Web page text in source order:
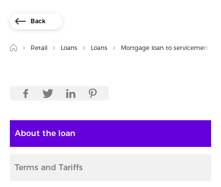
Back
Retail Loans Loans Mortgage loan to servicemen
About the loan
Terms and Tariffs